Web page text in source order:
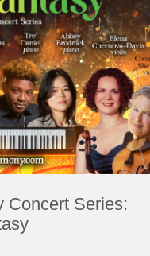
Concert Series: